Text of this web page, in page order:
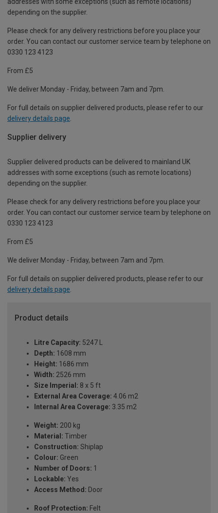
addresses with some exceptions (such as remote locations)
depending on the supplier.
Please check for any delivery restrictions before you place your
order. You can contact our customer service team by telephone on
0330 123 4123
From £5
We deliver Monday - Friday, between 7am and 7pm.
For full details on supplier delivered products, please refer to our
delivery details page.
Supplier delivery
Supplier delivered products can be delivered to mainland UK
addresses with some exceptions (such as remote locations)
depending on the supplier.
Please check for any delivery restrictions before you place your
order. You can contact our customer service team by telephone on
0330 123 4123
From £5
We deliver Monday - Friday, between 7am and 7pm.
For full details on supplier delivered products, please refer to our
delivery details page
Product details
Litre Capacity: 5247 L
Depth: 1608 mm
Height: 1686 mm
Width: 2526 mm
Size Imperial: 8 x 5 ft
External Area Coverage: 4.06 m2
Internal Area Coverage: 3.35 m2
Weight: 200 kg
Material: Timber
Construction: Shiplap
Colour: Green
Number of Doors: 1
Lockable: Yes
Access Method: Door
Roof Protection: Felt